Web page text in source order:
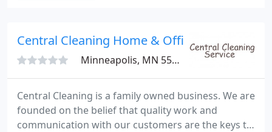
situation.
Central Cleaning Home & Office
Minneapolis, MN 55448
Central Cleaning is a family owned business. We are
founded on the belief that quality work and
communication with our customers are the keys to